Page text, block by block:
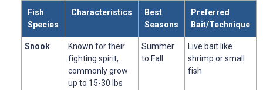
Fish
Species
Characteristics
Best
Seasons
Preferred
Bait/Technique
Snook
Known for their
fighting spirit,
commonly grow
up to 15-30 lbs
Summer
to Fall
Live bait like
shrimp or small
fish